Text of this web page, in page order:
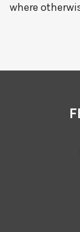
where